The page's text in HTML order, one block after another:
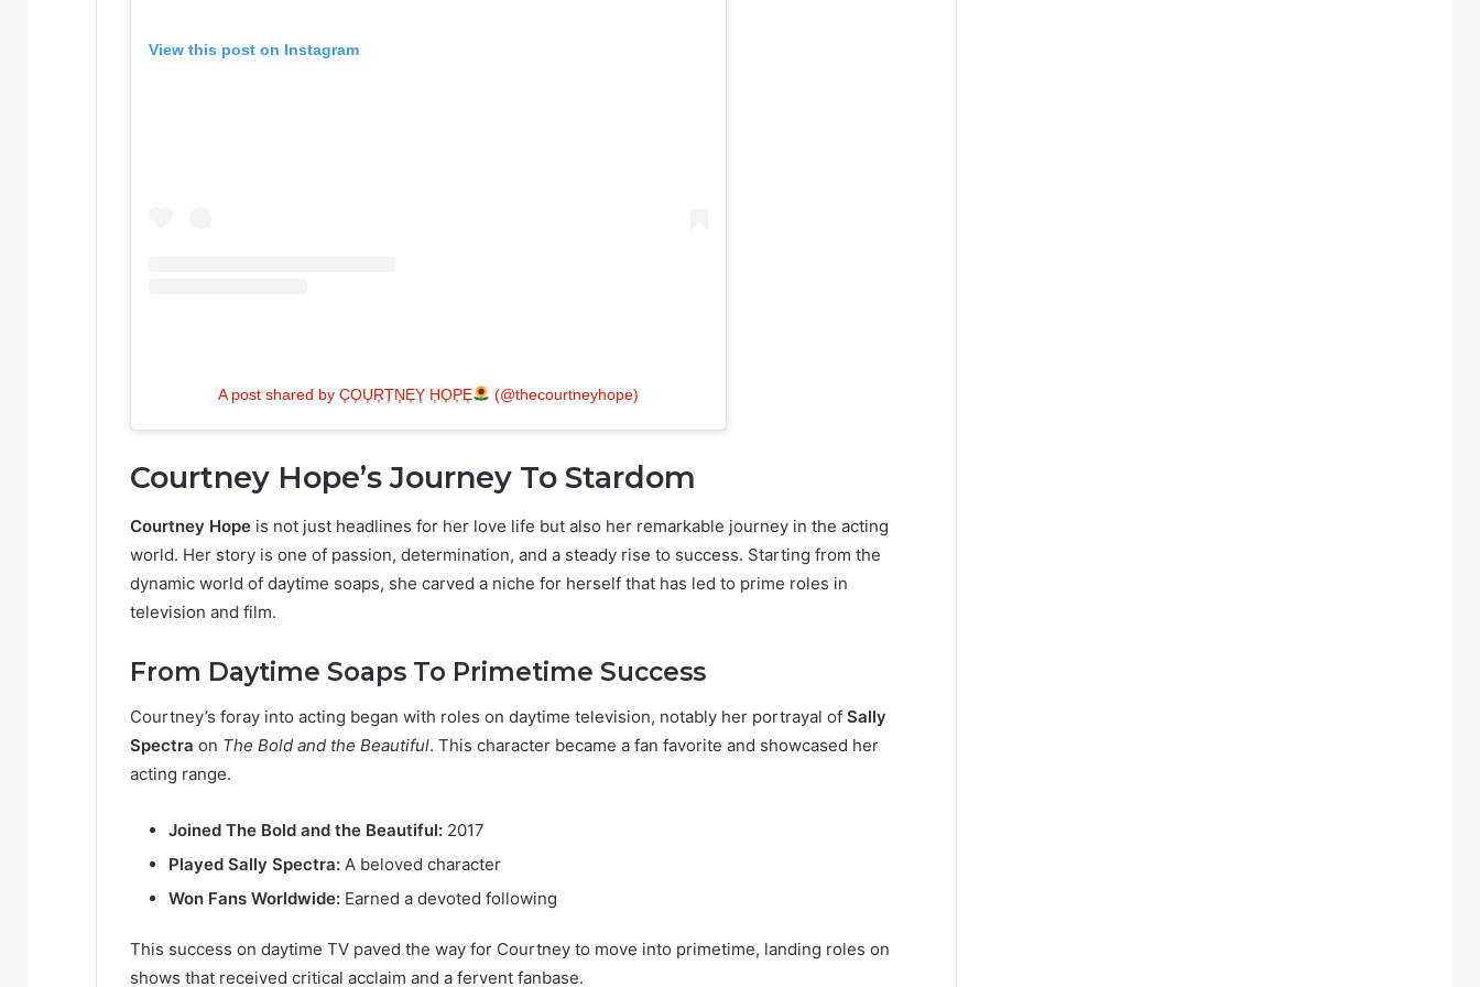
View this post on Instagram
A post shared by C͎O͎U͎R͎T͎N͎E͎Y͎ H͎O͎P͎E͎ (@thecourtneyhope)
Courtney Hope’s Journey To Stardom
Courtney Hope is not just headlines for her love life but also her remarkable journey in the acting
world. Her story is one of passion, determination, and a steady rise to success. Starting from the
dynamic world of daytime soaps, she carved a niche for herself that has led to prime roles in
television and film.
From Daytime Soaps To Primetime Success
Courtney’s foray into acting began with roles on daytime television, notably her portrayal of Sally
Spectra on The Bold and the Beautiful. This character became a fan favorite and showcased her
acting range.
Joined The Bold and the Beautiful: 2017
Played Sally Spectra: A beloved character
Won Fans Worldwide: Earned a devoted following
This success on daytime TV paved the way for Courtney to move into primetime, landing roles on
shows that received critical acclaim and a fervent fanbase.